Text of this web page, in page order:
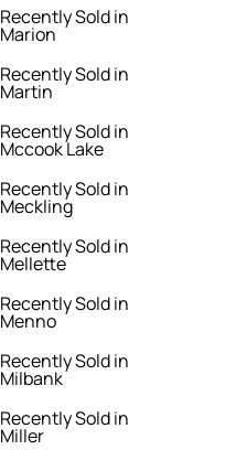
Recently Sold in
Marion
Recently Sold in
Martin
Recently Sold in
Mccook Lake
Recently Sold in
Meckling
Recently Sold in
Mellette
Recently Sold in
Menno
Recently Sold in
Milbank
Recently Sold in
Miller